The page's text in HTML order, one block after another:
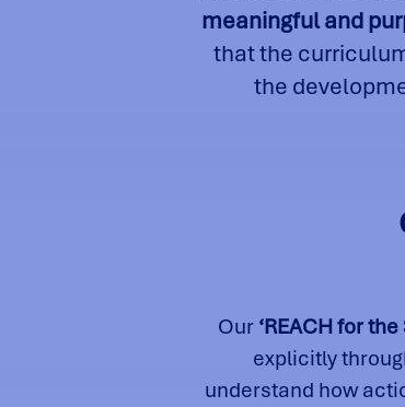
meaningful and
that the
the
Our ‘REACH for
explicitly
understand how